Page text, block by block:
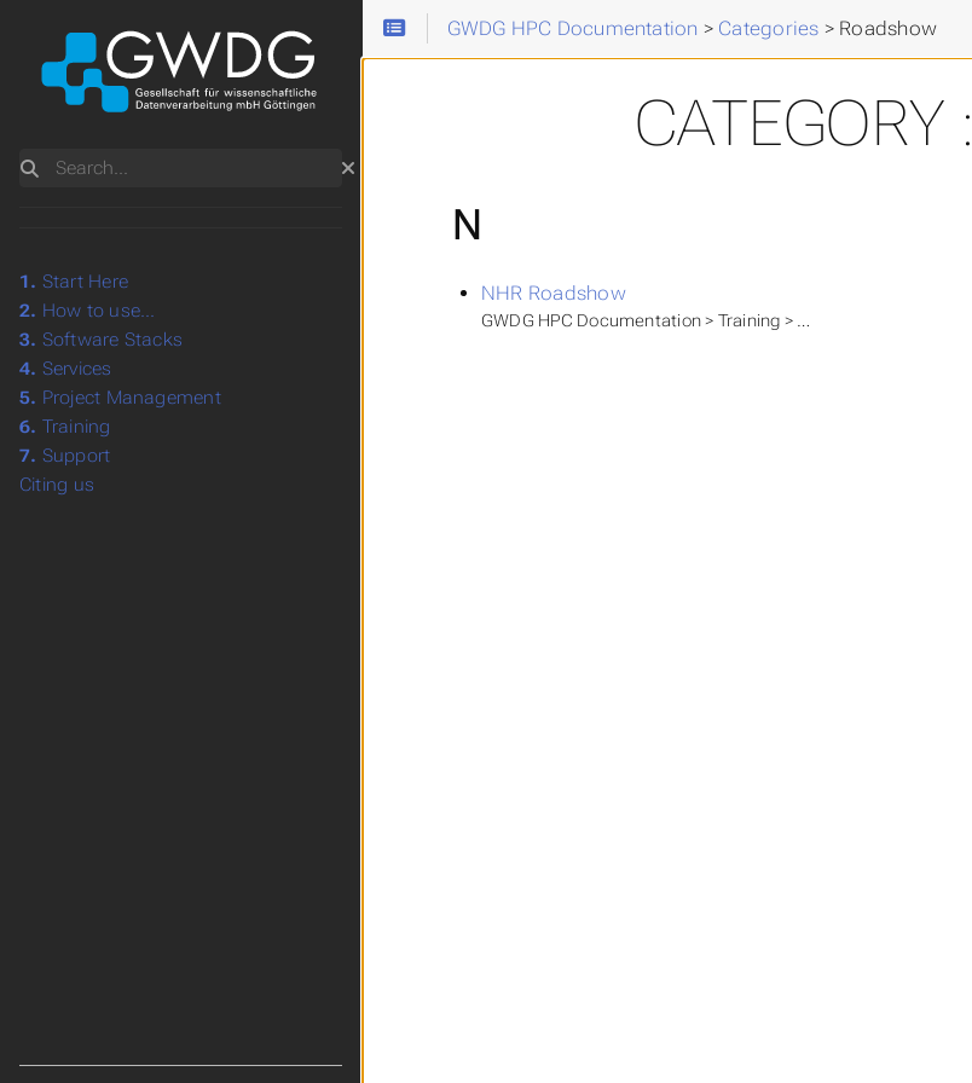
GWDG HPC Documentation > Categories > Roadshow
N
NHR Roadshow
GWDG HPC Documentation > Training > Community Events
Search
1. Start Here
2. How to use...
3. Software Stacks
4. Services
5. Project Management
6. Training
7. Support
Citing us